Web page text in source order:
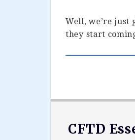
Well, we’re just
they start
Footer
CFTD